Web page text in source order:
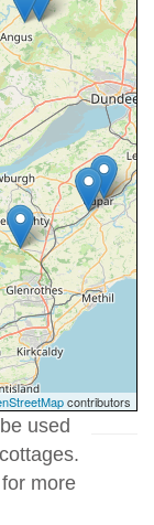
contributors
used
more